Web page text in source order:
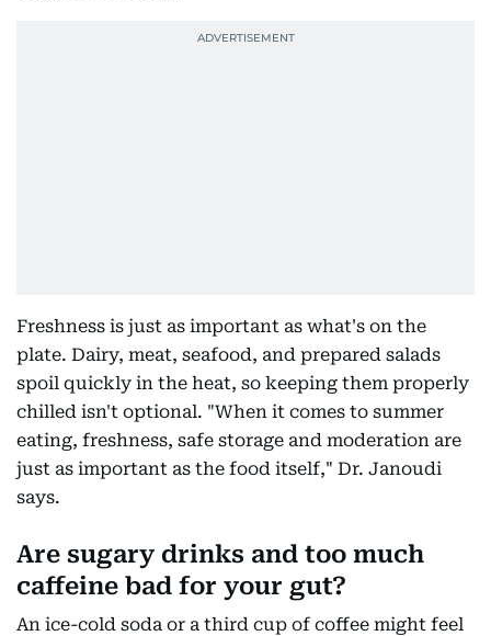
Freshness is just as important as what's on the
plate. Dairy, meat, seafood, and prepared salads
spoil quickly in the heat, so keeping them properly
chilled isn't optional. "When it comes to summer
eating, freshness, safe storage and moderation are
just as important as the food itself," Dr. Janoudi
says.
Are sugary drinks and too much
caffeine bad for your gut?
An ice-cold soda or a third cup of coffee might feel